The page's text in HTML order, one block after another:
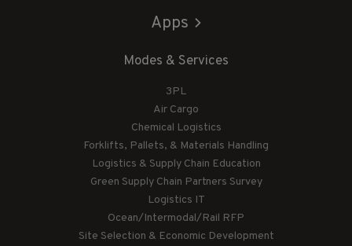
Apps
Modes & Services
3PL
Air Cargo
Chemical Logistics
Forklifts, Pallets, & Materials Handling
Logistics & Supply Chain Education
Green Supply Chain Partners Survey
Logistics IT
Ocean/Intermodal/Rail RFP
Site Selection & Economic Development